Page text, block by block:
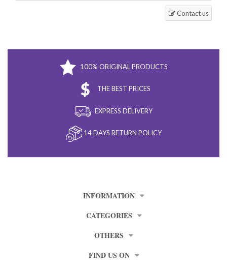
Contact us
100% ORIGINAL PRODUCTS
THE BEST PRICES
EXPRESS DELIVERY
14 DAYS RETURN POLICY
INFORMATION
CATEGORIES
OTHERS
FIND US ON